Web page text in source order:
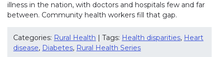
illness in the nation, with doctors and hospitals few and far
between. Community health workers fill that gap.
Categories: Rural Health | Tags: Health disparities, Heart
disease, Diabetes, Rural Health Series